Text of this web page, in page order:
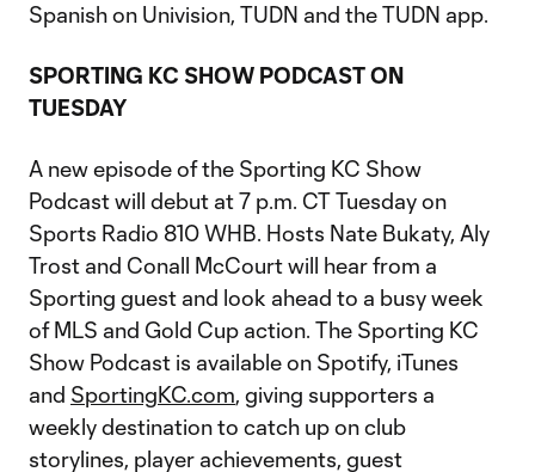
Spanish on Univision, TUDN and the TUDN app.
SPORTING KC SHOW PODCAST ON
TUESDAY
A new episode of the Sporting KC Show
Podcast will debut at 7 p.m. CT Tuesday on
Sports Radio 810 WHB. Hosts Nate Bukaty, Aly
Trost and Conall McCourt will hear from a
Sporting guest and look ahead to a busy week
of MLS and Gold Cup action. The Sporting KC
Show Podcast is available on Spotify, iTunes
and SportingKC.com, giving supporters a
weekly destination to catch up on club
storylines, player achievements, guest